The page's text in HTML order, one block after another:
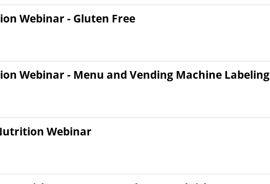
Webinar - Gluten Free
Webinar - Menu and Vending Machine Labeling
Webinar